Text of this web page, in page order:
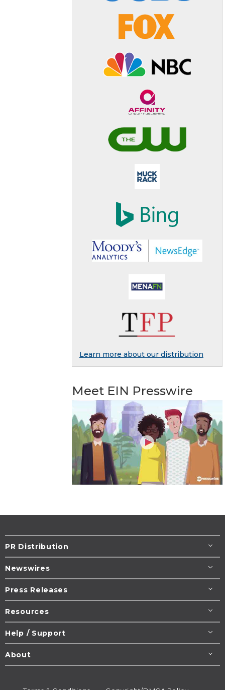
Learn more about our distribution
Meet EIN Presswire
PR Distribution
Newswires
Press Releases
Resources
Help / Support
About